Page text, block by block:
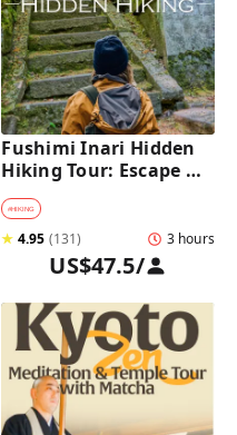
Fushimi Inari Hidden
Hiking Tour: Escape
Crowds & Explore
Secret Trails
#HIKING
★ 4.95 (131) 3 hours
US$47.5/